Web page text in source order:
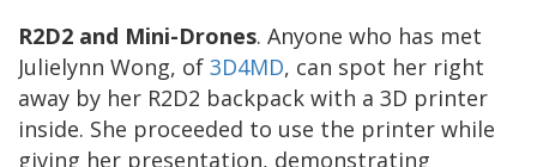
R2D2 and Mini-Drones. Anyone who has met
Julielynn Wong, of 3D4MD, can spot her right
away by her R2D2 backpack with a 3D printer
inside. She proceeded to use the printer while
giving her presentation, demonstrating